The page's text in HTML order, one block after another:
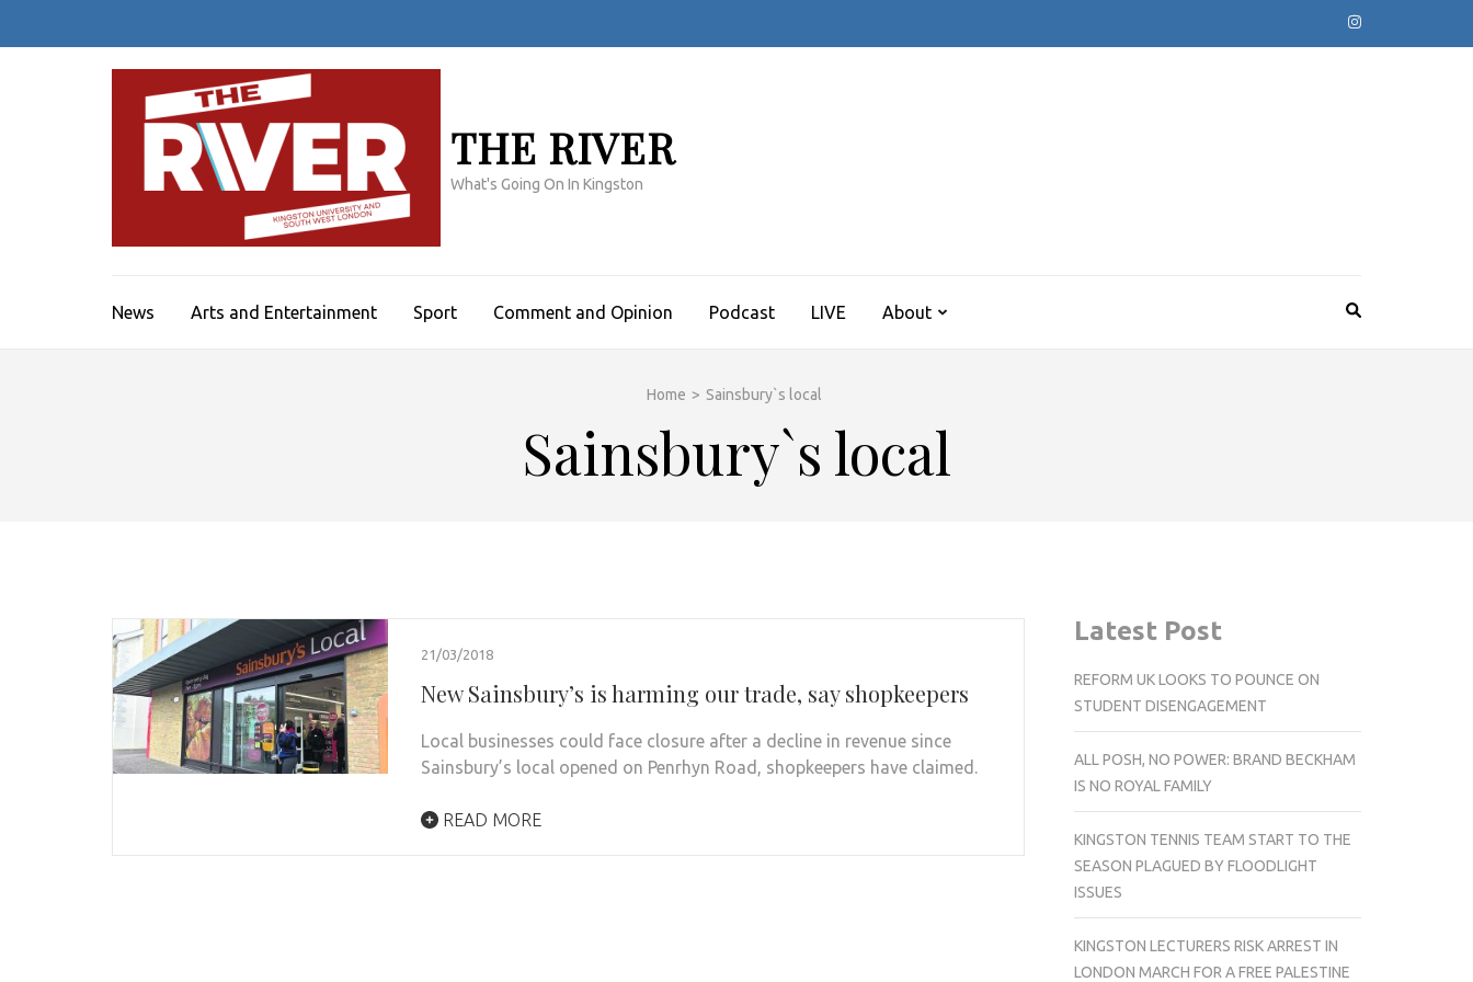
THE RIVER
What's Going On In Kingston
News Arts and Entertainment Sport Comment and Opinion Podcast LIVE About
Home > Sainsbury`s local
Sainsbury`s local
21/03/2018
New Sainsbury’s is harming our trade, say shopkeepers
Local businesses could face closure after a decline in revenue since
Sainsbury’s local opened on Penrhyn Road, shopkeepers have claimed.
READ MORE
Latest Post
REFORM UK LOOKS TO POUNCE ON
STUDENT DISENGAGEMENT
ALL POSH, NO POWER: BRAND BECKHAM
IS NO ROYAL FAMILY
KINGSTON TENNIS TEAM START TO THE
SEASON PLAGUED BY FLOODLIGHT
ISSUES
KINGSTON LECTURERS RISK ARREST IN
LONDON MARCH FOR A FREE PALESTINE